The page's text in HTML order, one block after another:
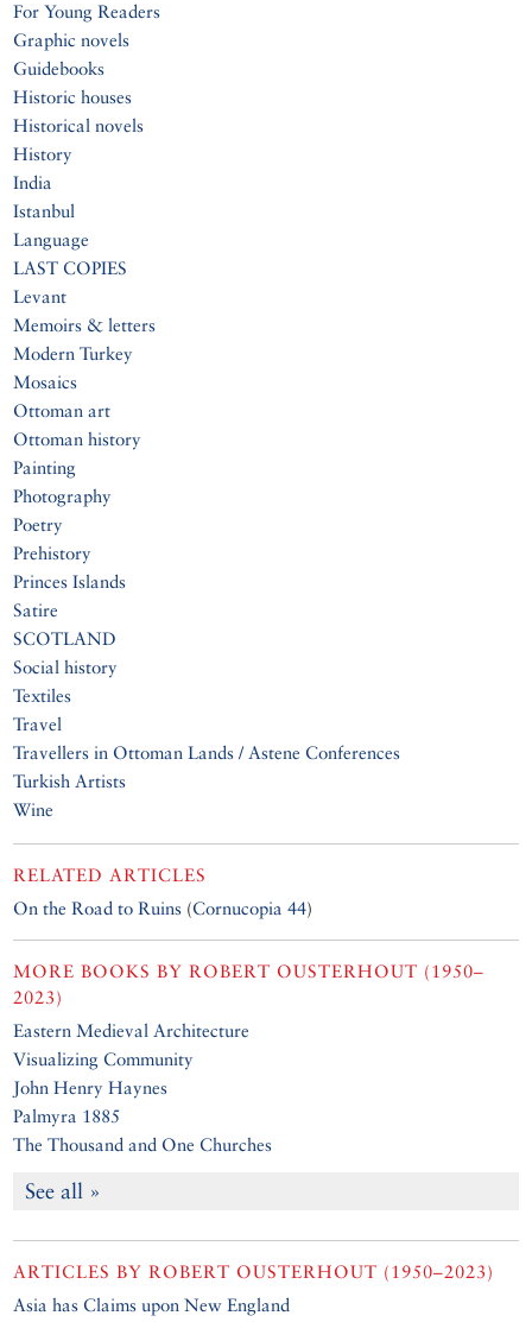
For Young Readers
Graphic novels
Guidebooks
Historic houses
Historical novels
History
India
Istanbul
Language
LAST COPIES
Levant
Memoirs & letters
Modern Turkey
Mosaics
Ottoman art
Ottoman history
Painting
Photography
Poetry
Prehistory
Princes Islands
Satire
SCOTLAND
Social history
Textiles
Travel
Travellers in Ottoman Lands / Astene Conferences
Turkish Artists
Wine
RELATED ARTICLES
On the Road to Ruins (Cornucopia 44)
MORE BOOKS BYROBERT OUSTERHOUT (1950–
2023)
Eastern Medieval Architecture
Visualizing Community
John Henry Haynes
Palmyra 1885
The Thousand and One Churches
See all »
ARTICLES BYROBERT OUSTERHOUT (1950–2023)
Asia has Claims upon New England